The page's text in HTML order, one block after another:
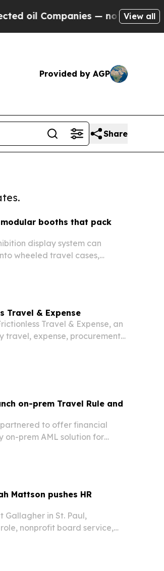
— not Taxpayers —
View all
Provided by AGP
Share
booths that pack
display system can
wheeled travel cases,
Travel & Expense
Travel & Expense, an
travel, expense, procurement
on-prem Travel Rule and
to offer financial
on-prem AML solution for
Mattson pushes HR
Gallagher in St. Paul,
nonprofit board service,